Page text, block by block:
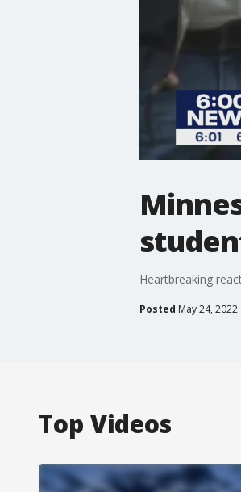
Heartbreaking
Posted May 24,
Top Videos